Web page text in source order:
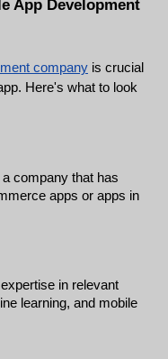
App Development
company is crucial
Here's what to look
company that has
apps or apps in
in relevant
learning, and mobile